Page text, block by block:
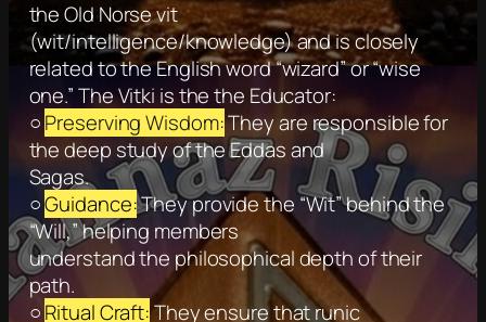
the Old Norse vit
(wit/intelligence/knowledge) and is closely
related to the English word “wizard” or “wise
one.” The Vitki is the the Educator:
○Preserving Wisdom:They are responsible for
the deep study of the Eddas and
Sagas.
○Guidance:They provide the “Wit” behind the
“Will,” helping members
understand the philosophical depth of their
path.
○Ritual Craft:They ensure that runic